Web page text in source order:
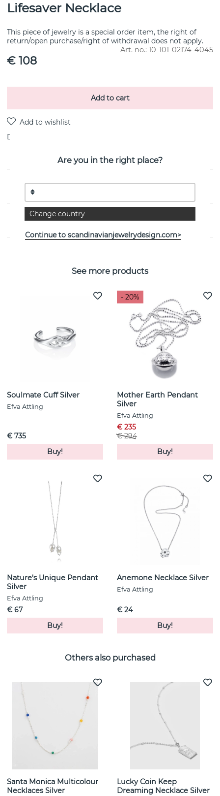
Lifesaver Necklace
This piece of jewelry is a special order item, the right of
return/open purchase/right of withdrawal does not apply.
Art. no.: 10-101-02174-4045
€ 108
Add to cart
Delivery:
PRODUCT DESCRIPTION
PROPERTIES
See more products
Soulmate Cuff Silver
Efva Attling
€ 735
Buy!
- 20%
Mother Earth Pendant
Silver
Efva Attling
€ 235
€ 294
Buy!
Nature's Unique Pendant
Silver
Efva Attling
€ 67
Buy!
Anemone Necklace Silver
Efva Attling
€ 24
Buy!
Others also purchased
Santa Monica Multicolour
Necklaces Silver
Lucky Coin Keep
Dreaming Necklace Silver
Are you in the right place?
Change country
Continue to scandinavianjewelrydesign.com>